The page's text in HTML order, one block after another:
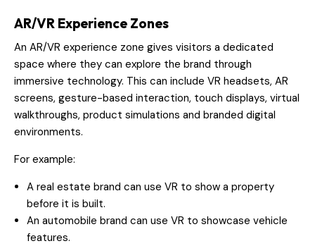
AR/VR Experience Zones
An AR/VR experience zone gives visitors a dedicated
space where they can explore the brand through
immersive technology. This can include VR headsets, AR
screens, gesture-based interaction, touch displays, virtual
walkthroughs, product simulations and branded digital
environments.
For example:
A real estate brand can use VR to show a property
before it is built.
An automobile brand can use VR to showcase vehicle
features.